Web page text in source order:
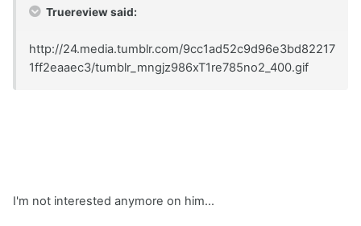
Truereview said:
http://24.media.tumblr.com/9cc1ad52c9d96e3bd82217
1ff2eaaec3/tumblr_mngjz986xT1re785no2_400.gif
I'm not interested anymore on him...